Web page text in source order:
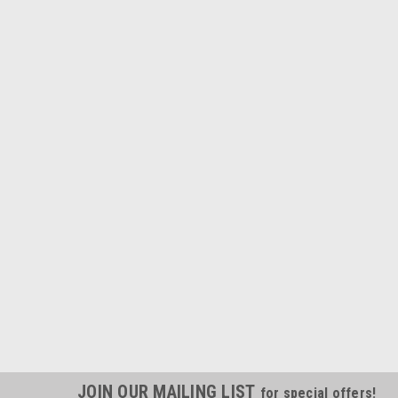
JOIN OUR MAILING LIST for special offers!